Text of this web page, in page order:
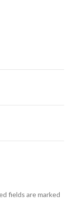
fields are marked